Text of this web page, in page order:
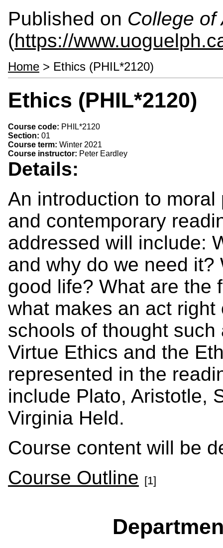
Published on College of
(https://
Home > Ethics (PHIL*2120)
Ethics (PHIL*2120)
Course code: PHIL*2120
Section: 01
Course term: Winter 2021
Course instructor: Peter Eardley
Details:
An introduction to
and contemporary
addressed will include:
and why do we need
good life? What are the
what makes an act
schools of thought
Virtue Ethics and the
represented in the
include Plato, Aristotle,
Virginia Held.
Course content will be
Course Outline [1]